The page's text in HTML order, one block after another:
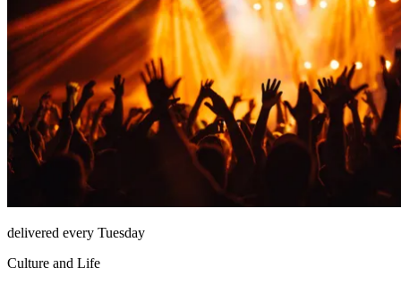
delivered every Tuesday
Culture and Life